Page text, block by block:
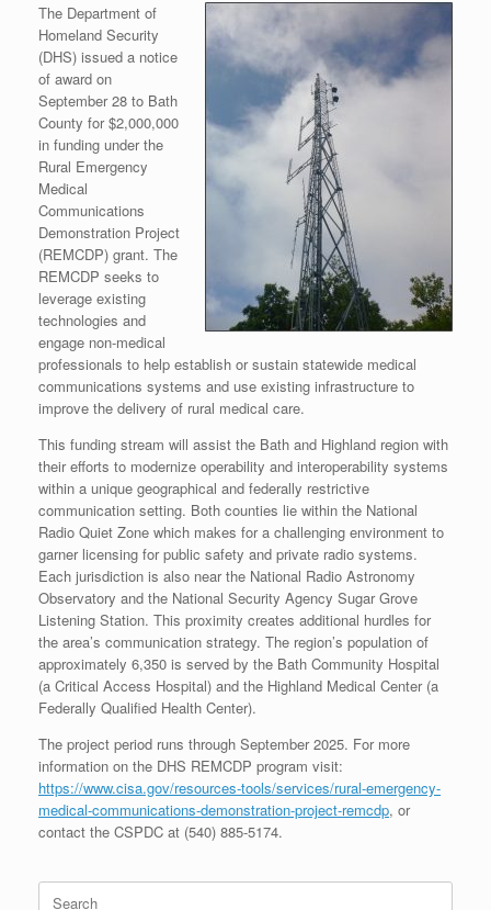
The Department of
Homeland Security
(DHS) issued a notice
of award on
September 28 to Bath
County for $2,000,000
in funding under the
Rural Emergency
Medical
Communications
Demonstration Project
(REMCDP) grant. The
REMCDP seeks to
leverage existing
technologies and
engage non-medical
professionals to help establish or sustain statewide medical
communications systems and use existing infrastructure to
improve the delivery of rural medical care.
This funding stream will assist the Bath and Highland region with
their efforts to modernize operability and interoperability systems
within a unique geographical and federally restrictive
communication setting. Both counties lie within the National
Radio Quiet Zone which makes for a challenging environment to
garner licensing for public safety and private radio systems.
Each jurisdiction is also near the National Radio Astronomy
Observatory and the National Security Agency Sugar Grove
Listening Station. This proximity creates additional hurdles for
the area’s communication strategy. The region’s population of
approximately 6,350 is served by the Bath Community Hospital
(a Critical Access Hospital) and the Highland Medical Center (a
Federally Qualified Health Center).
The project period runs through September 2025. For more
information on the DHS REMCDP program visit:
https://www.cisa.gov/resources-tools/services/rural-emergency-
medical-communications-demonstration-project-remcdp, or
contact the CSPDC at (540) 885-5174.
Search